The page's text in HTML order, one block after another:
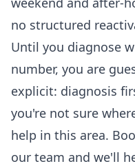
no structured
Until you diagnose
number, you are
explicit: diagnosis
you're not sure
help in this area.
our team and we'll